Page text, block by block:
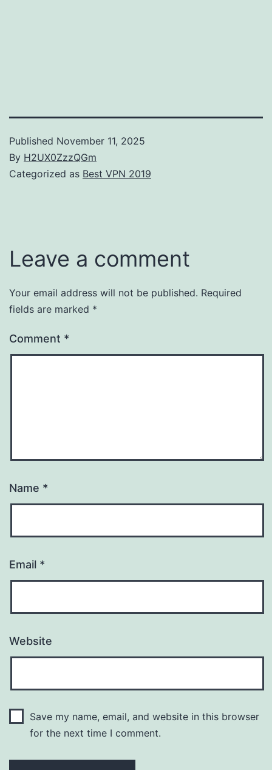
Published November 11, 2025
By H2UX0ZzzQGm
Categorized as Best VPN 2019
Leave a comment
Your email address will not be published. Required
fields are marked *
Comment *
Name *
Email *
Website
Save my name, email, and website in this browser
for the next time I comment.